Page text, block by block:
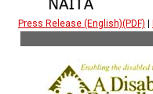
Press Release (English)(PDF)